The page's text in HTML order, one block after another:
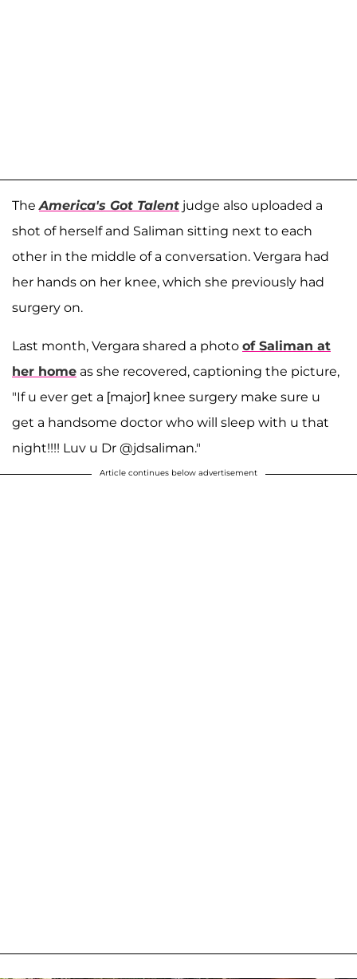
TheAmerica's Got Talent judge also uploaded a
shot of herself and Saliman sitting next to each
other in the middle of a conversation. Vergara had
her hands on her knee, which she previously had
surgery on.
Last month, Vergara shared a photo of Saliman at
her home as she recovered, captioning the picture,
"If u ever get a [major] knee surgery make sure u
get a handsome doctor who will sleep with u that
night!!!! Luv u Dr @jdsaliman."
Article continues below advertisement